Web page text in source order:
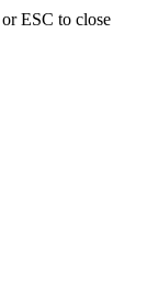
ESC to close